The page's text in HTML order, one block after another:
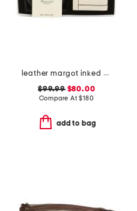
leather margot inked edge purse wallet and belt gift set
$99.99$80.00
Compare At$180
add to bag